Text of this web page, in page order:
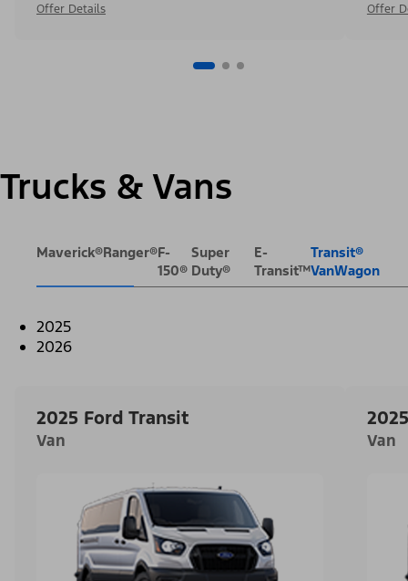
Offer Details Offer
Trucks & Vans
Maverick®Ranger®F-
150®
Super
Duty®
E-
Transit™
Transit®
VanWagon
2025
2026
2025 Ford Transit
Van Van